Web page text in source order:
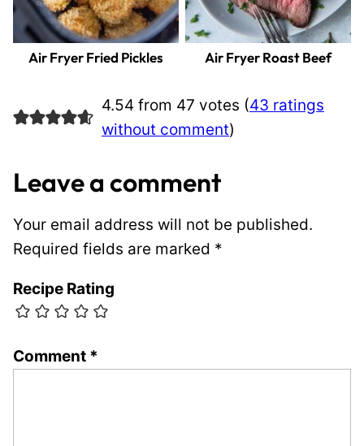
Air Fryer Fried Pickles Air Fryer Roast Beef
4.54 from 47 votes (43 ratings
without comment)
Leave a comment
Your email address will not be published.
Required fields are marked *
Recipe Rating
Comment *